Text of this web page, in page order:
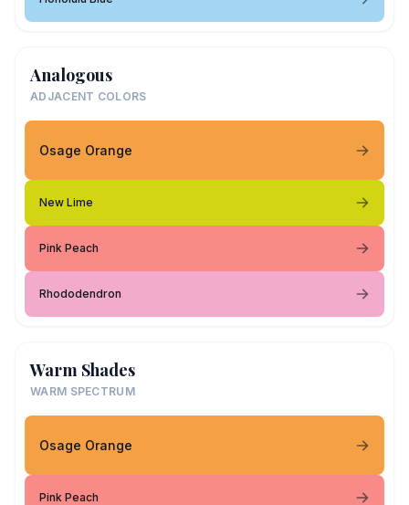
Analogous
ADJACENT COLORS
Osage Orange
New Lime
Pink Peach
Rhododendron
Warm Shades
WARM SPECTRUM
Osage Orange
Pink Peach